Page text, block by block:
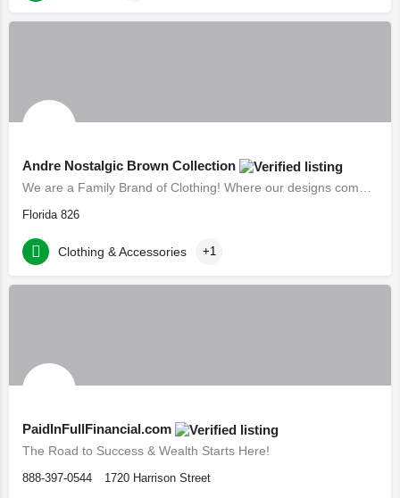
Andre Nostalgic Brown Collection
Florida 826
Clothing & Accessories +1
PaidInFullFinancial.com
The Road to Success & Wealth Starts Here!
888-397-0544 1720 Harrison Street